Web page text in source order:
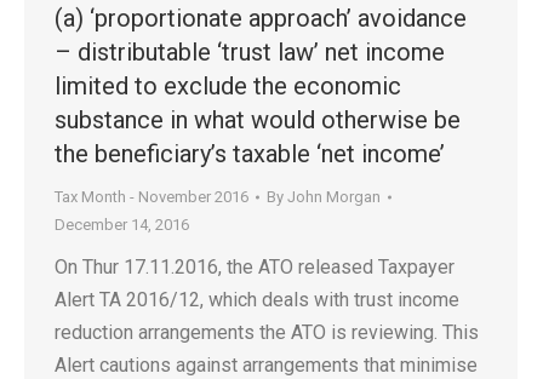
(a) ‘proportionate approach’ avoidance
– distributable ‘trust law’ net income
limited to exclude the economic
substance in what would otherwise be
the beneficiary’s taxable ‘net income’
Tax Month - November 2016 By John Morgan
December 14, 2016
On Thur 17.11.2016, the ATO released Taxpayer
Alert TA 2016/12, which deals with trust income
reduction arrangements the ATO is reviewing. This
Alert cautions against arrangements that minimise